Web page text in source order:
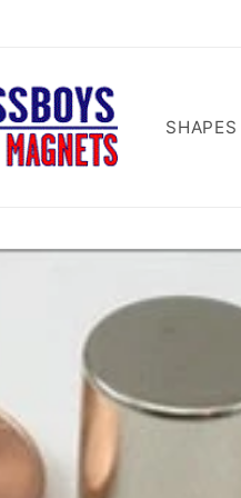
SHAPES